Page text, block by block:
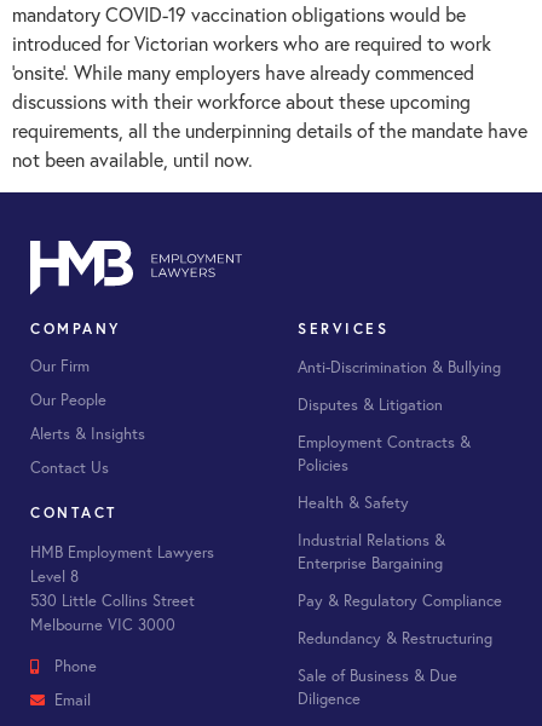
mandatory COVID-19 vaccination obligations would be
introduced for Victorian workers who are required to work
‘onsite’. While many employers have already commenced
discussions with their workforce about these upcoming
requirements, all the underpinning details of the mandate have
not been available, until now.
COMPANY
Our Firm
Our People
Alerts & Insights
Contact Us
CONTACT
HMB Employment Lawyers
Level 8
530 Little Collins Street
Melbourne VIC 3000
Phone
Email
SERVICES
Anti-Discrimination & Bullying
Disputes & Litigation
Employment Contracts &
Policies
Health & Safety
Industrial Relations &
Enterprise Bargaining
Pay & Regulatory Compliance
Redundancy & Restructuring
Sale of Business & Due
Diligence